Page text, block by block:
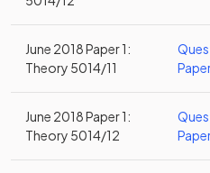
June 2018 Paper 1:
Theory 5014/11
June 2018 Paper 1:
Theory 5014/12